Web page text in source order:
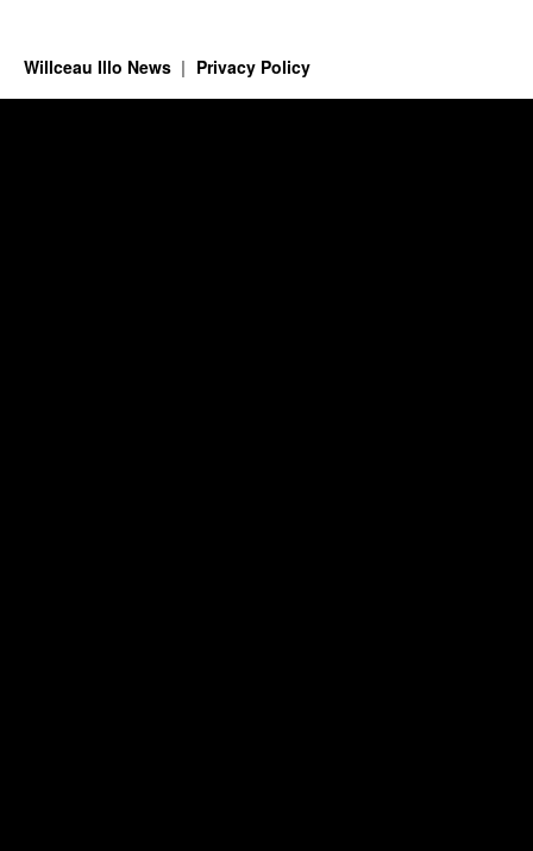
Willceau Illo News Privacy Policy